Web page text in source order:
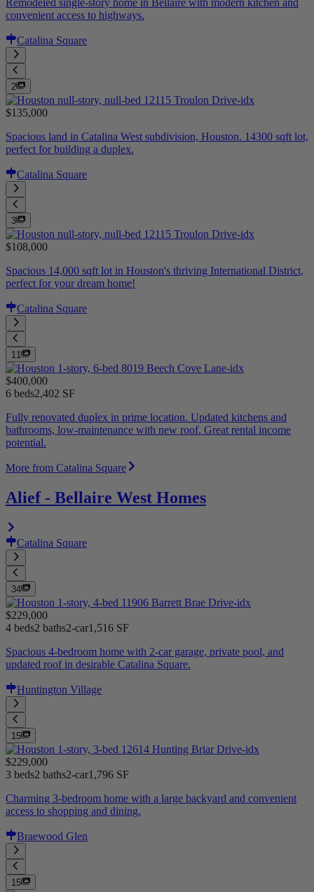
Remodeled single-story home in Bellaire with modern kitchen and
convenient access to highways.
Catalina Square
2
$135,000
Spacious land in Catalina West subdivision, Houston. 14300 sqft lot,
perfect for building a duplex.
Catalina Square
3
$108,000
Spacious 14,000 sqft lot in Houston's thriving International District,
perfect for your dream home!
Catalina Square
11
$400,000
6 beds2,402 SF
Fully renovated duplex in prime location. Updated kitchens and
bathrooms, low-maintenance with new roof. Great rental income
potential.
More from Catalina Square
Alief - Bellaire West Homes
Catalina Square
34
$229,000
4 beds2 baths2-car1,516 SF
Spacious 4-bedroom home with 2-car garage, private pool, and
updated roof in desirable Catalina Square.
Huntington Village
15
$229,000
3 beds2 baths2-car1,796 SF
Charming 3-bedroom home with a large backyard and convenient
access to shopping and dining.
Braewood Glen
15